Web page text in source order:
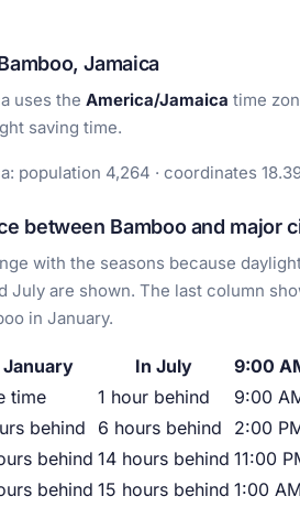
Jamaica
uses the America/Jamaica time
saving time.
population 4,264 · coordinates
between Bamboo and major
with the seasons because
July are shown. The last column
in January.
January In July
9:00
time 1 hour behind
9:00
behind 6 hours behind
2:00
behind 14 hours behind 11:00
behind 15 hours behind 1:00